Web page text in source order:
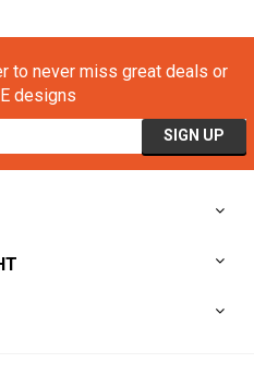
to never miss great deals or
designs